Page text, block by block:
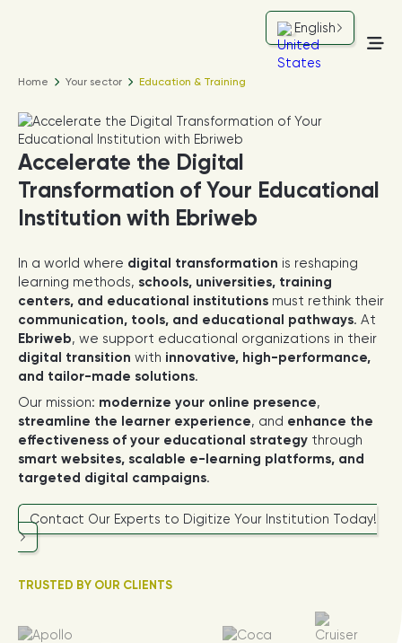
English
Home Your sector Education & Training
Accelerate the Digital
Transformation of Your Educational
Institution with Ebriweb
In a world where digital transformation is reshaping
learning methods, schools, universities, training
centers, and educational institutions must rethink their
communication, tools, and educational pathways. At
Ebriweb, we support educational organizations in their
digital transition with innovative, high-performance,
and tailor-made solutions.
Our mission: modernize your online presence,
streamline the learner experience, and enhance the
effectiveness of your educational strategy through
smart websites, scalable e-learning platforms, and
targeted digital campaigns.
Contact Our Experts to Digitize Your Institution Today!
TRUSTED BY OUR CLIENTS